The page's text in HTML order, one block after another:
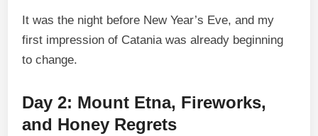
It was the night before New Year’s Eve, and my
first impression of Catania was already beginning
to change.
Day 2: Mount Etna, Fireworks,
and Honey Regrets